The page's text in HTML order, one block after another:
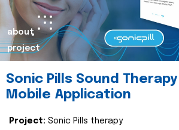
about
project
Sonic Pills Sound
Mobile Application
Project: Sonic Pills therapy